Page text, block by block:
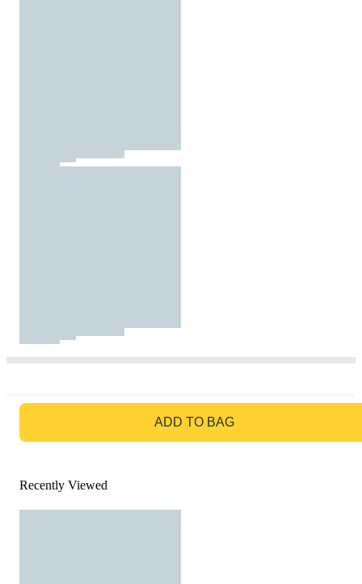
ADD TO BAG
Recently Viewed